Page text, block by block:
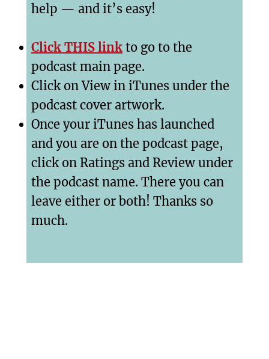
help — and it’s easy!
Click THIS link to go to the
podcast main page.
Click on View in iTunes under the
podcast cover artwork.
Once your iTunes has launched
and you are on the podcast page,
click on Ratings and Review under
the podcast name. There you can
leave either or both! Thanks so
much.